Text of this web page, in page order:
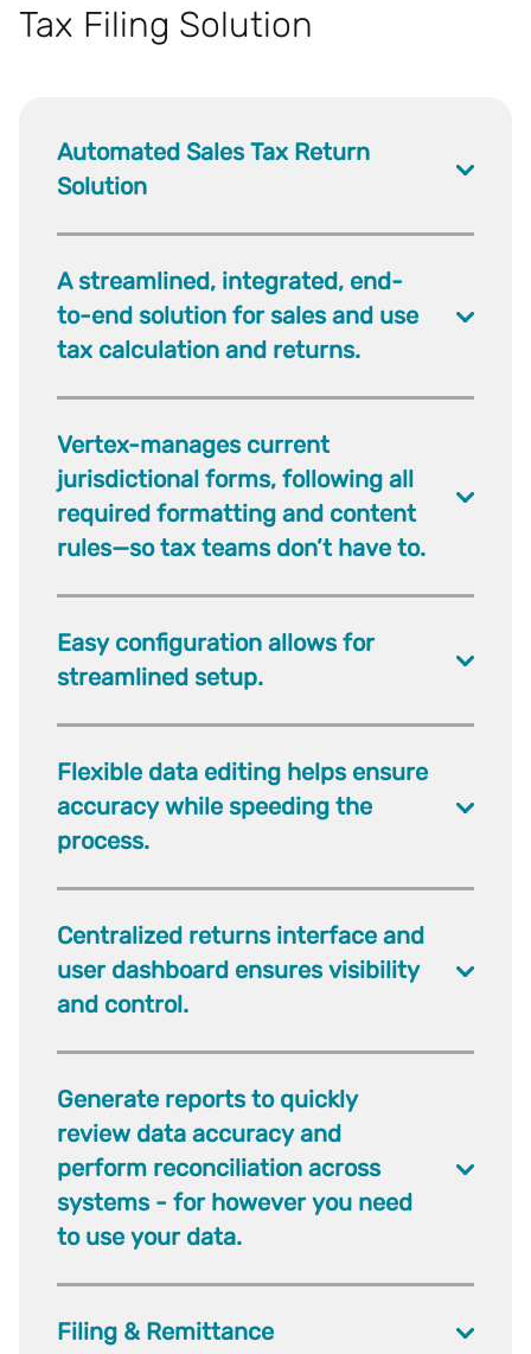
Tax Filing Solution
Automated Sales Tax Return
Solution
A streamlined, integrated, end-
to-end solution for sales and use
tax calculation and returns.
Vertex-manages current
jurisdictional forms, following all
required formatting and content
rules—so tax teams don’t have to.
Easy configuration allows for
streamlined setup.
Flexible data editing helps ensure
accuracy while speeding the
process.
Centralized returns interface and
user dashboard ensures visibility
and control.
Generate reports to quickly
review data accuracy and
perform reconciliation across
systems - for however you need
to use your data.
Filing & Remittance